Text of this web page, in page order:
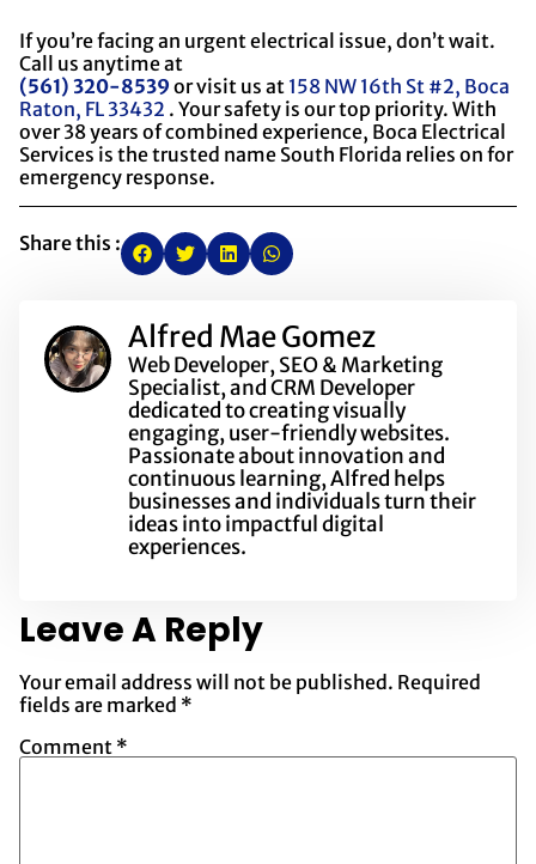
If you’re facing an urgent electrical issue, don’t wait.
Call us anytime at
(561) 320-8539 or visit us at 158 NW 16th St #2, Boca
Raton, FL 33432 . Your safety is our top priority. With
over 38 years of combined experience, Boca Electrical
Services is the trusted name South Florida relies on for
emergency response.
Share this :
Alfred Mae Gomez
Web Developer, SEO & Marketing
Specialist, and CRM Developer
dedicated to creating visually
engaging, user-friendly websites.
Passionate about innovation and
continuous learning, Alfred helps
businesses and individuals turn their
ideas into impactful digital
experiences.
Leave A Reply
Your email address will not be published. Required
fields are marked *
Comment *